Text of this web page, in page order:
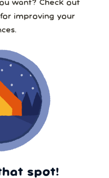
want? Check out
improving your
spot!